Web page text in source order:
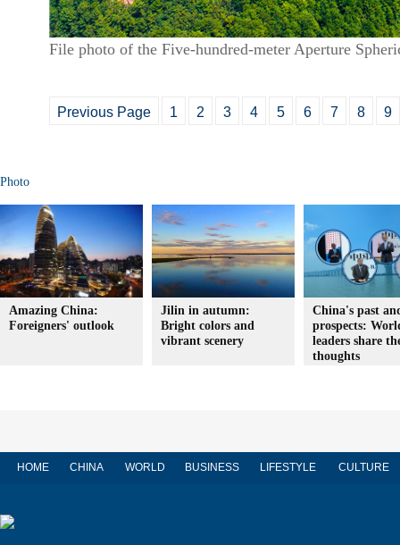
File photo of the Five-hundred-meter Aperture
Previous Page 1 2 3 4 5 6 7 8 9
Photo
Amazing China:
Foreigners' outlook
Jilin in autumn:
Bright colors and
vibrant scenery
China's past
prospects:
leaders share
thoughts
HOME CHINA WORLD BUSINESS LIFESTYLE CULTURE